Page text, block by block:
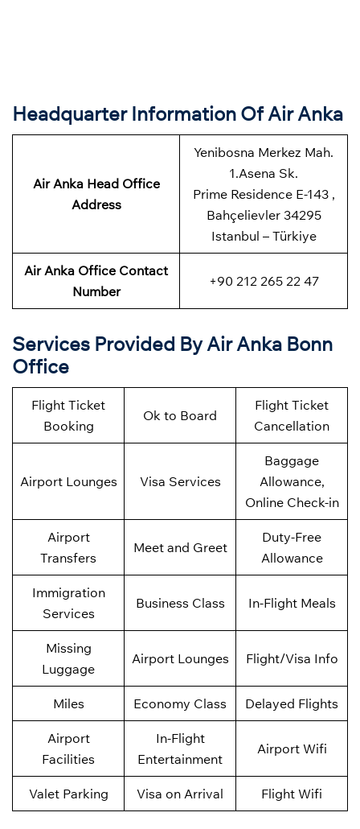
Headquarter Information Of Air Anka
Air Anka Head Office
Address
Yenibosna Merkez Mah.
1.Asena Sk.
Prime Residence E-143 ,
Bahçelievler 34295
Istanbul – Türkiye
Air Anka Office Contact
Number
+90 212 265 22 47
Services Provided By Air Anka Bonn
Office
Flight Ticket
Booking
Ok to Board
Flight Ticket
Cancellation
Airport Lounges Visa Services
Baggage
Allowance,
Online Check-in
Airport
Transfers
Meet and Greet
Duty-Free
Allowance
Immigration
Services
Business Class In-Flight Meals
Missing
Luggage
Airport Lounges Flight/Visa Info
Miles Economy Class Delayed Flights
Airport
Facilities
In-Flight
Entertainment
Airport Wifi
Valet Parking Visa on Arrival Flight Wifi